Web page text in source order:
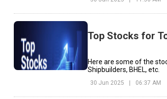
Top Stocks for
Here are some of the
Shipbuilders, BHEL, etc.
30 Jun 2025 06:37 AM